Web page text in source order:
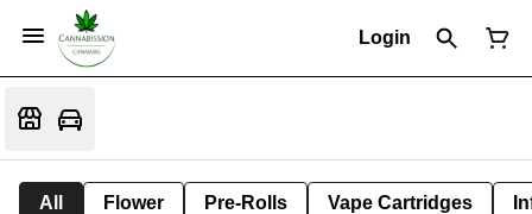
Login
All Flower Pre-Rolls Vape Cartridges